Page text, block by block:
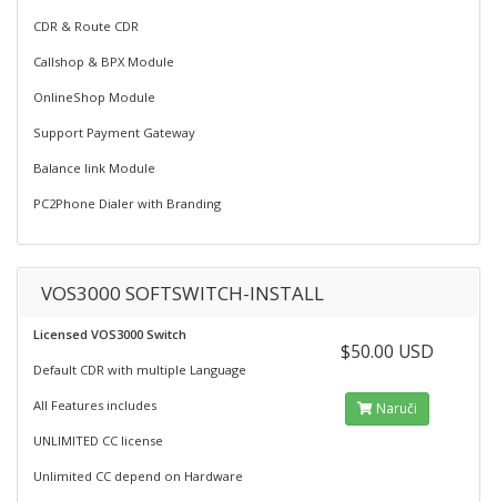
CDR & Route CDR
Callshop & BPX Module
OnlineShop Module
Support Payment Gateway
Balance link Module
PC2Phone Dialer with Branding
VOS3000 SOFTSWITCH-INSTALL
Licensed VOS3000 Switch
Default CDR with multiple Language
All Features includes
UNLIMITED CC license
Unlimited CC depend on Hardware
$50.00 USD
Naruči